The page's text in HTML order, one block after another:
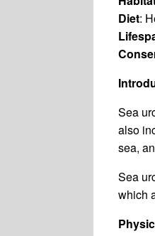
Diet:
Sea
also
sea,
Sea
which